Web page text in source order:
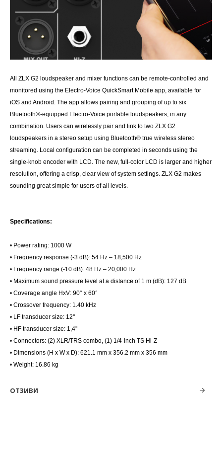
All ZLX G2 loudspeaker and mixer functions can be remote-controlled and
monitored using the Electro-Voice QuickSmart Mobile app, available for
iOS and Android. The app allows pairing and grouping of up to six
Bluetooth®-equipped Electro-Voice portable loudspeakers, in any
combination. Users can wirelessly pair and link to two ZLX G2
loudspeakers in a stereo setup using Bluetooth® true wireless stereo
streaming. Local configuration can be completed in seconds using the
single-knob encoder with LCD. The new, full-color LCD is larger and higher
resolution, offering a crisp, clear view of system settings. ZLX G2 makes
sounding great simple for users of all levels.
Specifications:
• Power rating: 1000 W
• Frequency response (-3 dB): 54 Hz – 18,500 Hz
• Frequency range (-10 dB): 48 Hz – 20,000 Hz
• Maximum sound pressure level at a distance of 1 m (dB): 127 dB
• Coverage angle HxV: 90° x 60°
• Crossover frequency: 1.40 kHz
• LF transducer size: 12''
• HF transducer size: 1,4''
• Connectors: (2) XLR/TRS combo, (1) 1/4-inch TS Hi-Z
• Dimensions (H x W x D): 621.1 mm x 356.2 mm x 356 mm
• Weight: 16.86 kg
ОТЗИВИ